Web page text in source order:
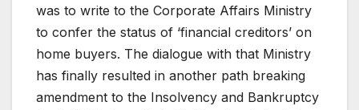
was to write to the Corporate Affairs Ministry
to confer the status of ‘financial creditors’ on
home buyers. The dialogue with that Ministry
has finally resulted in another path breaking
amendment to the Insolvency and Bankruptcy